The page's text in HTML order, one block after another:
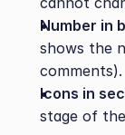
Number in
shows the
comments).
Icons in
stage of